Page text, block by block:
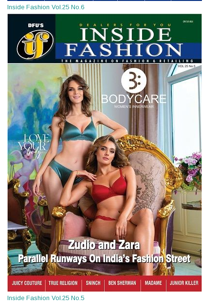
Inside Fashion Vol.25 No.6
Inside Fashion Vol.25 No.5